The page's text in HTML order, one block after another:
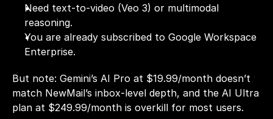
Need text-to-video (Veo 3) or multimodal
reasoning.
You are already subscribed to Google Workspace
Enterprise.
But note: Gemini’s AI Pro at $19.99/month doesn’t
match NewMail’s inbox-level depth, and the AI Ultra
plan at $249.99/month is overkill for most users.